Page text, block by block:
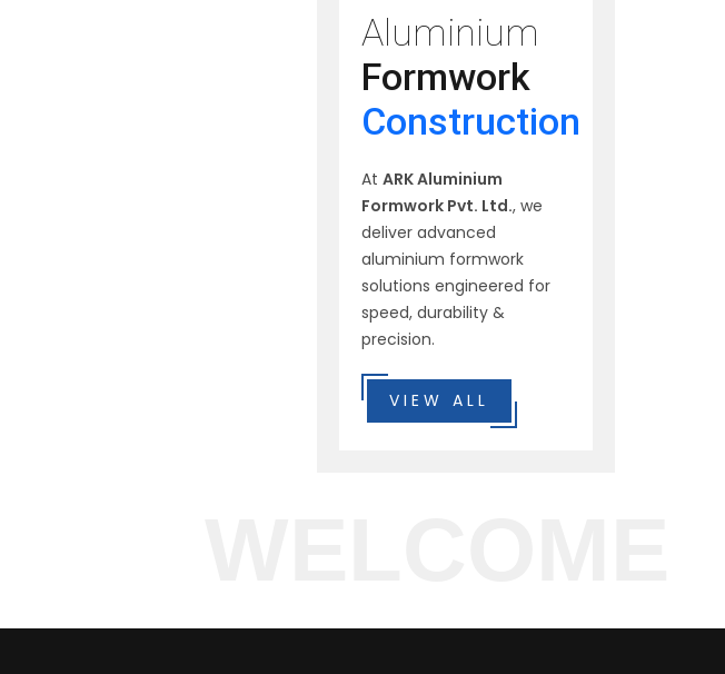
Aluminium
Formwork
Construction
At ARK Aluminium
Formwork Pvt. Ltd., we
deliver advanced
aluminium formwork
solutions engineered for
speed, durability &
precision.
VIEW ALL